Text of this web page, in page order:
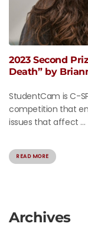
2023 Second
Death” by
StudentCam is C-
competition that
issues that affect ...
READ MORE
Archives